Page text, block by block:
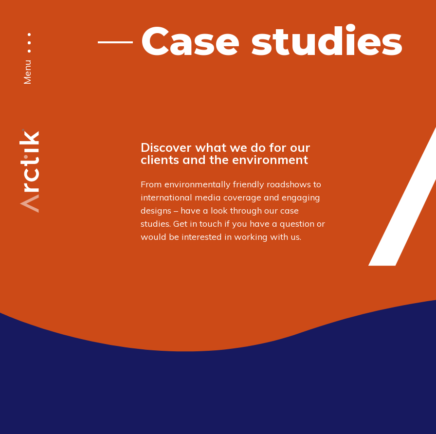
Menu
Case studies
Discover what we do for our
clients and the environment
From environmentally friendly roadshows to
international media coverage and engaging
designs – have a look through our case
studies.Get in touch if you have a question or
would be interested in working with us.